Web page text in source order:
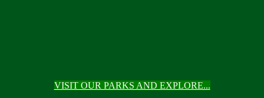
VISIT OUR PARKS AND EXPLORE...